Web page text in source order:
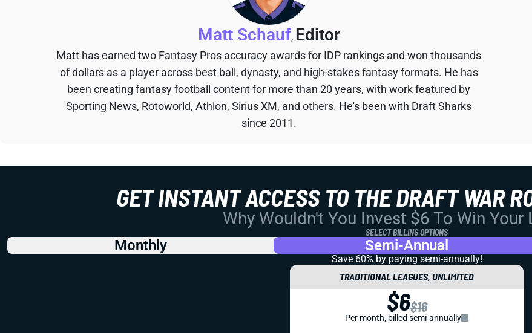
Matt Schauf, Editor
Matt has earned two Fantasy Pros accuracy awards for IDP rankings and won thousands
of dollars as a player across best ball, dynasty, and high-stakes fantasy formats. He has
been creating fantasy football content for more than 20 years, with work featured by
Sporting News, Rotoworld, Athlon, Sirius XM, and others. He's been with Draft Sharks
since 2011.
GET INSTANT ACCESS TO THE DRAFT WAR
Why Wouldn't You Invest $6 To Win Your
SELECT BILLING OPTIONS
Monthly Semi-Annual
Save 60% by paying semi-annually!
TRADITIONAL LEAGUES, UNLIMITED
$6$16
Per month, billed semi-annually